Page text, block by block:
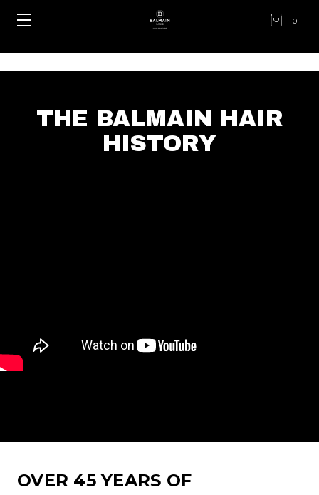
0
THE BALMAIN HAIR
HISTORY
OVER 45 YEARS OF